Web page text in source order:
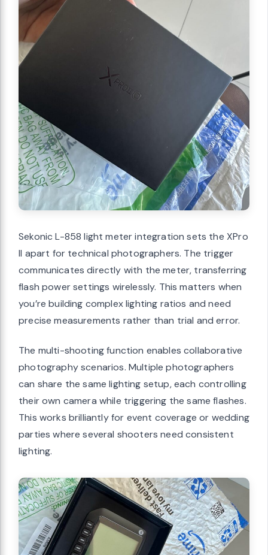
Sekonic L-858 light meter integration sets the XPro
II apart for technical photographers. The trigger
communicates directly with the meter, transferring
flash power settings wirelessly. This matters when
you’re building complex lighting ratios and need
precise measurements rather than trial and error.
The multi-shooting function enables collaborative
photography scenarios. Multiple photographers
can share the same lighting setup, each controlling
their own camera while triggering the same flashes.
This works brilliantly for event coverage or wedding
parties where several shooters need consistent
lighting.